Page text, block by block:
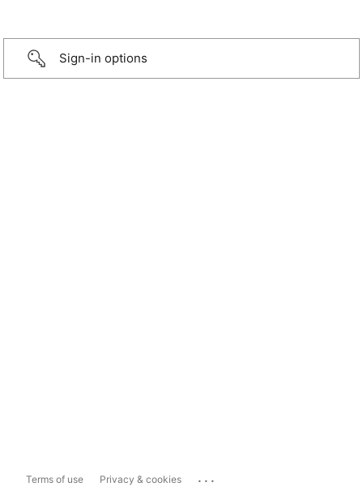
Sign-in options
Terms of use Privacy & cookies ...